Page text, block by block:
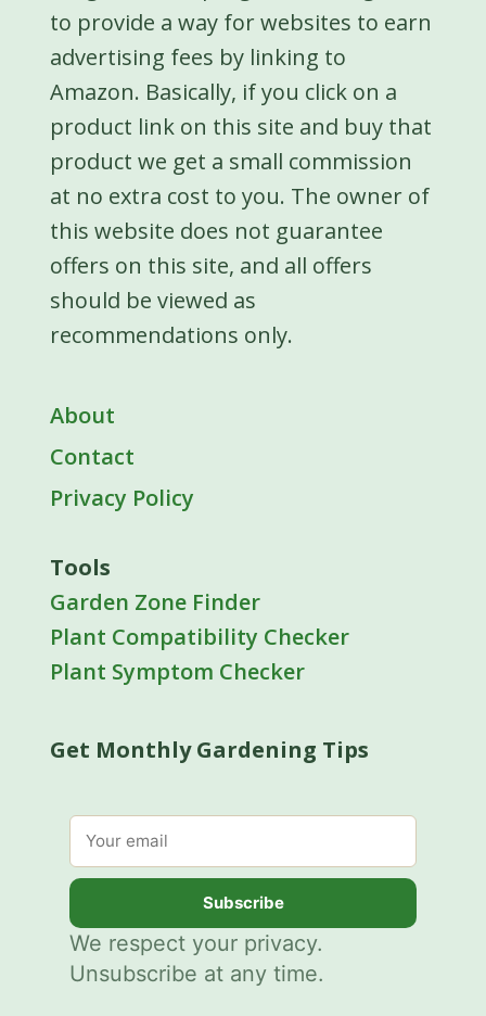
to provide a way for websites to earn
advertising fees by linking to
Amazon. Basically, if you click on a
product link on this site and buy that
product we get a small commission
at no extra cost to you. The owner of
this website does not guarantee
offers on this site, and all offers
should be viewed as
recommendations only.
About
Contact
Privacy Policy
Tools
Garden Zone Finder
Plant Compatibility Checker
Plant Symptom Checker
Get Monthly Gardening Tips
Email address
Subscribe
We respect your privacy.
Unsubscribe at any time.